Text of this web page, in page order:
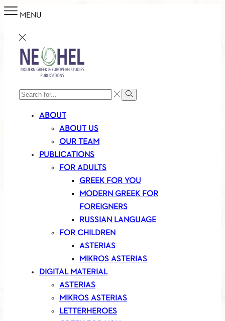
MENU
SEARCH
Search
ABOUT
ABOUT US
OUR TEAM
PUBLICATIONS
FOR ADULTS
GREEK FOR YOU
MODERN GREEK FOR
FOREIGNERS
RUSSIAN LANGUAGE
FOR CHILDREN
ASTERIAS
MIKROS ASTERIAS
DIGITAL MATERIAL
ASTERIAS
MIKROS ASTERIAS
LETTERHEROES